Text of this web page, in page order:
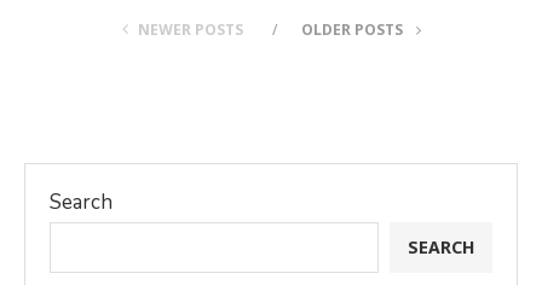
NEWER POSTS OLDER POSTS
Search
SEARCH